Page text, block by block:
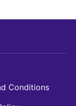
Conditions